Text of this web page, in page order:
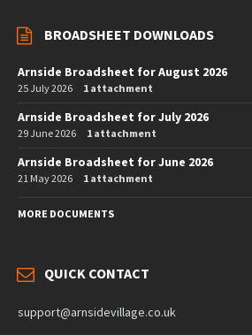
BROADSHEET DOWNLOADS
Arnside Broadsheet for August 2026
25 July 2026 1 attachment
Arnside Broadsheet for July 2026
29 June 2026 1 attachment
Arnside Broadsheet for June 2026
21 May 2026 1 attachment
MORE DOCUMENTS
QUICK CONTACT
support@arnsidevillage.co.uk